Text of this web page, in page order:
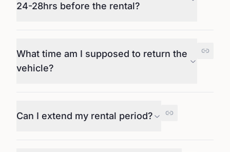
24-28hrs before the rental?
What time am I supposed to return the
vehicle?
Can I extend my rental period?